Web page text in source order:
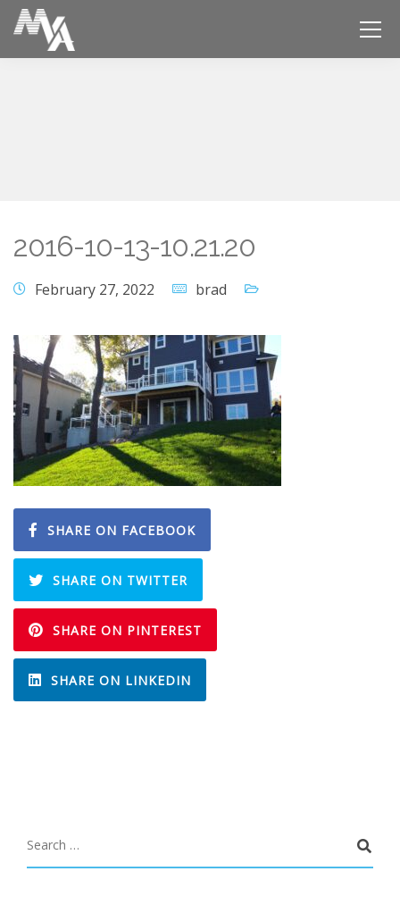
2016-10-13-10.21.20
February 27, 2022 brad
SHARE ON FACEBOOK
SHARE ON TWITTER
SHARE ON PINTEREST
SHARE ON LINKEDIN